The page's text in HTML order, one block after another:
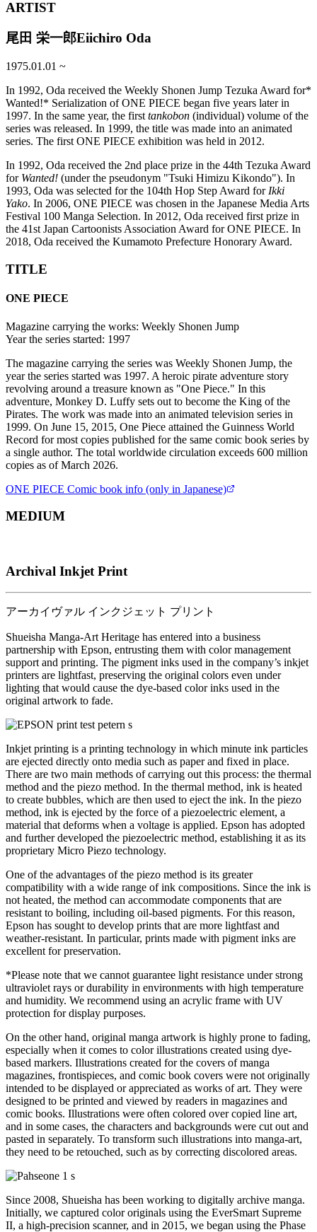
ARTIST
尾田 栄一郎Eiichiro Oda
1975.01.01 ~
In 1992, Oda received the Weekly Shonen Jump Tezuka Award for*
Wanted!* Serialization of ONE PIECE began five years later in
1997. In the same year, the first tankobon (individual) volume of the
series was released. In 1999, the title was made into an animated
series. The first ONE PIECE exhibition was held in 2012.
In 1992, Oda received the 2nd place prize in the 44th Tezuka Award
for Wanted! (under the pseudonym "Tsuki Himizu Kikondo"). In
1993, Oda was selected for the 104th Hop Step Award for Ikki
Yako. In 2006, ONE PIECE was chosen in the Japanese Media Arts
Festival 100 Manga Selection. In 2012, Oda received first prize in
the 41st Japan Cartoonists Association Award for ONE PIECE. In
2018, Oda received the Kumamoto Prefecture Honorary Award.
TITLE
ONE PIECE
Magazine carrying the works: Weekly Shonen Jump
Year the series started: 1997
The magazine carrying the series was Weekly Shonen Jump, the
year the series started was 1997. A heroic pirate adventure story
revolving around a treasure known as "One Piece." In this
adventure, Monkey D. Luffy sets out to become the King of the
Pirates. The work was made into an animated television series in
1999. On June 15, 2015, One Piece attained the Guinness World
Record for most copies published for the same comic book series by
a single author. The total worldwide circulation exceeds 600 million
copies as of March 2026.
ONE PIECE Comic book info (only in Japanese)
MEDIUM
Archival Inkjet Print
アーカイヴァル インクジェット プリント
Shueisha Manga-Art Heritage has entered into a business
partnership with Epson, entrusting them with color management
support and printing. The pigment inks used in the company’s inkjet
printers are lightfast, preserving the original colors even under
lighting that would cause the dye-based color inks used in the
original artwork to fade.
Inkjet printing is a printing technology in which minute ink particles
are ejected directly onto media such as paper and fixed in place.
There are two main methods of carrying out this process: the thermal
method and the piezo method. In the thermal method, ink is heated
to create bubbles, which are then used to eject the ink. In the piezo
method, ink is ejected by the force of a piezoelectric element, a
material that deforms when a voltage is applied. Epson has adopted
and further developed the piezoelectric method, establishing it as its
proprietary Micro Piezo technology.
One of the advantages of the piezo method is its greater
compatibility with a wide range of ink compositions. Since the ink is
not heated, the method can accommodate components that are
resistant to boiling, including oil-based pigments. For this reason,
Epson has sought to develop prints that are more lightfast and
weather-resistant. In particular, prints made with pigment inks are
excellent for preservation.
*Please note that we cannot guarantee light resistance under strong
ultraviolet rays or durability in environments with high temperature
and humidity. We recommend using an acrylic frame with UV
protection for display purposes.
On the other hand, original manga artwork is highly prone to fading,
especially when it comes to color illustrations created using dye-
based markers. Illustrations created for the covers of manga
magazines, frontispieces, and comic book covers were not originally
intended to be displayed or appreciated as works of art. They were
designed to be printed and viewed by readers in magazines and
comic books. Illustrations were often colored over copied line art,
and in some cases, the characters and backgrounds were cut out and
pasted in separately. To transform such illustrations into manga-art,
they need to be retouched, such as by correcting discolored areas.
Since 2008, Shueisha has been working to digitally archive manga.
Initially, we captured color originals using the EverSmart Supreme
II, a high-precision scanner, and in 2015, we began using the Phase